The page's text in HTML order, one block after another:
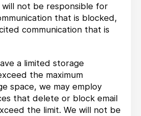
not be responsible for
that is blocked,
communication that is
a limited storage
the maximum
space, we may employ
that delete or block email
the limit. We will not be